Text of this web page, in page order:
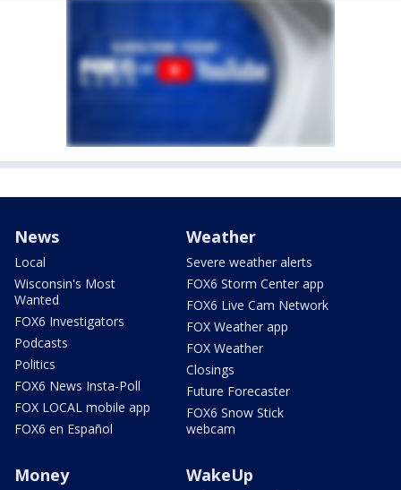
News
Local
Wisconsin's Most
Wanted
FOX6 Investigators
Podcasts
Politics
FOX6 News Insta-Poll
FOX LOCAL mobile app
FOX6 en Español
Weather
Severe weather alerts
FOX6 Storm Center app
FOX6 Live Cam Network
FOX Weather app
FOX Weather
Closings
Future Forecaster
FOX6 Snow Stick
webcam
Money WakeUp